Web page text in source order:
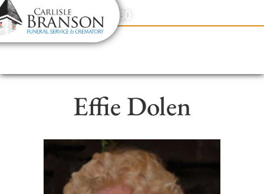
content
Contact Us(317) 831-2080
Effie Dolen